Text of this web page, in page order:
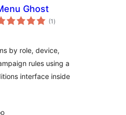
Ghost
(1 evaluación
total
)
by role, device,
rules using a
interface inside